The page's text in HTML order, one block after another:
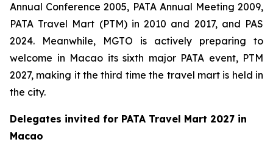
Annual Conference 2005, PATA Annual Meeting 2009,
PATA Travel Mart (PTM) in 2010 and 2017, and PAS
2024. Meanwhile, MGTO is actively preparing to
welcome in Macao its sixth major PATA event, PTM
2027, making it the third time the travel mart is held in
the city.
Delegates invited for PATA Travel Mart 2027 in
Macao